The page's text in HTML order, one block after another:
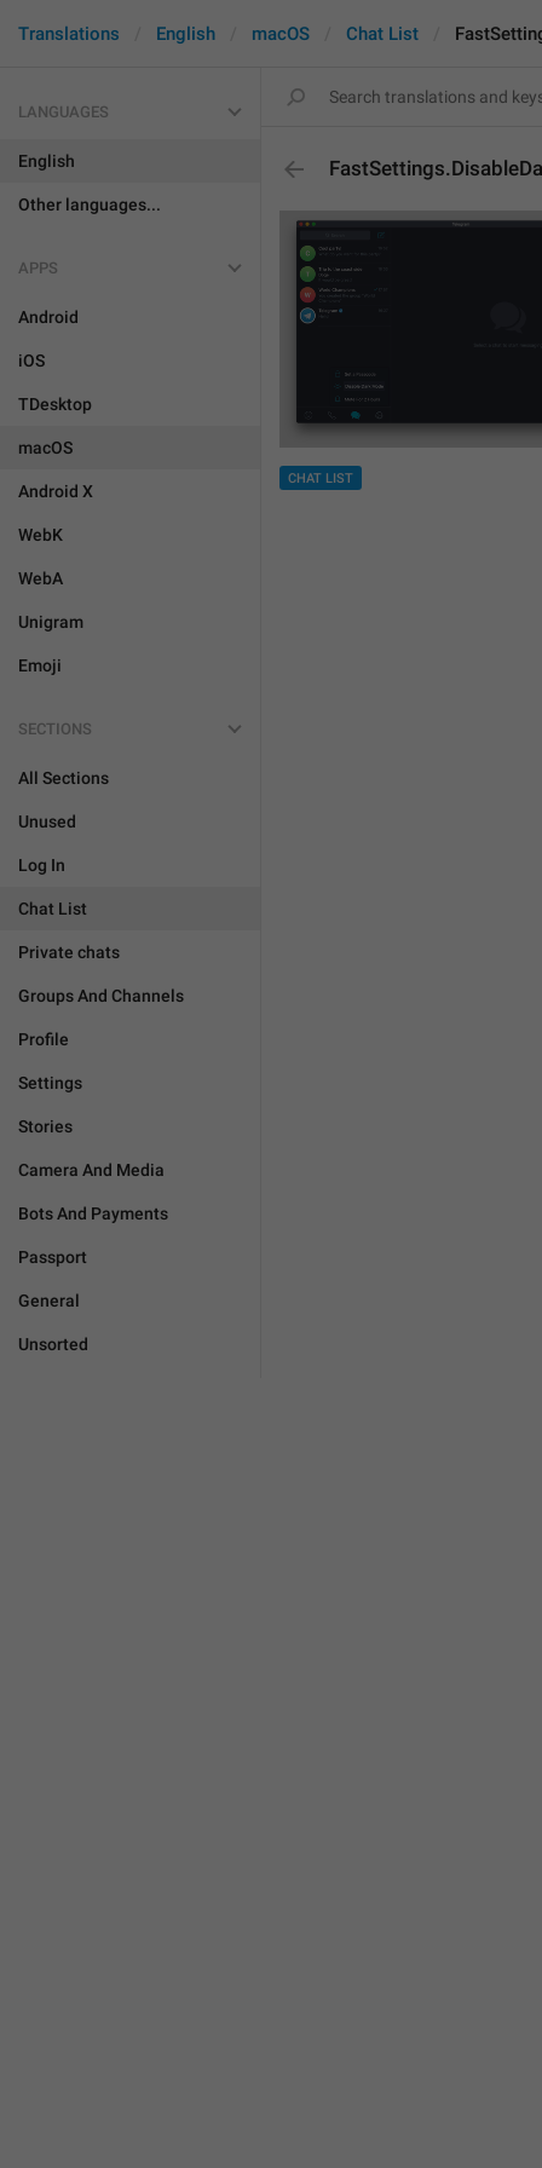
Translations English macOS Chat List
LANGUAGES
English
Other languages...
APPS
Android
iOS
TDesktop
macOS
Android X
WebK
WebA
Unigram
Emoji
SECTIONS
All Sections
Unused
Log In
Chat List
Private chats
Groups And Channels
Profile
Settings
Stories
Camera And Media
Bots And Payments
Passport
General
Unsorted
CHAT LIST